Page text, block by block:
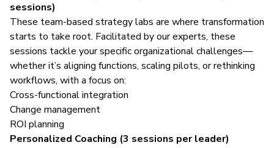
sessions)
These team-based strategy labs are where transformation
starts to take root. Facilitated by our experts, these
sessions tackle your specific organizational challenges—
whether it’s aligning functions, scaling pilots, or rethinking
workflows, with a focus on:
Cross-functional integration
Change management
ROI planning
Personalized Coaching (3 sessions per leader)